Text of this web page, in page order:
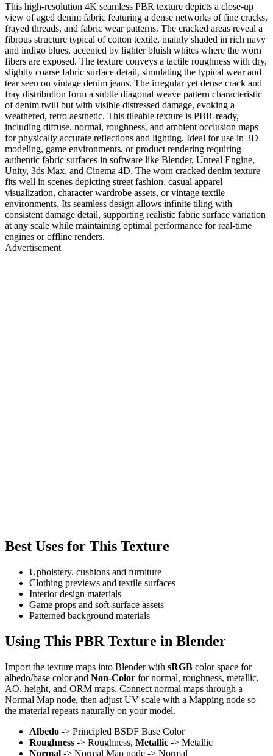
This high-resolution 4K seamless PBR texture depicts a close-up
view of aged denim fabric featuring a dense networks of fine cracks,
frayed threads, and fabric wear patterns. The cracked areas reveal a
fibrous structure typical of cotton textile, mainly shaded in rich navy
and indigo blues, accented by lighter bluish whites where the worn
fibers are exposed. The texture conveys a tactile roughness with dry,
slightly coarse fabric surface detail, simulating the typical wear and
tear seen on vintage denim jeans. The irregular yet dense crack and
fray distribution form a subtle diagonal weave pattern characteristic
of denim twill but with visible distressed damage, evoking a
weathered, retro aesthetic. This tileable texture is PBR-ready,
including diffuse, normal, roughness, and ambient occlusion maps
for physically accurate reflections and lighting. Ideal for use in 3D
modeling, game environments, or product rendering requiring
authentic fabric surfaces in software like Blender, Unreal Engine,
Unity, 3ds Max, and Cinema 4D. The worn cracked denim texture
fits well in scenes depicting street fashion, casual apparel
visualization, character wardrobe assets, or vintage textile
environments. Its seamless design allows infinite tiling with
consistent damage detail, supporting realistic fabric surface variation
at any scale while maintaining optimal performance for real-time
engines or offline renders.
Advertisement
Best Uses for This Texture
Upholstery, cushions and furniture
Clothing previews and textile surfaces
Interior design materials
Game props and soft-surface assets
Patterned background materials
Using This PBR Texture in Blender
Import the texture maps into Blender with sRGB color space for
albedo/base color and Non-Color for normal, roughness, metallic,
AO, height, and ORM maps. Connect normal maps through a
Normal Map node, then adjust UV scale with a Mapping node so
the material repeats naturally on your model.
Albedo -> Principled BSDF Base Color
Roughness -> Roughness, Metallic -> Metallic
Normal -> Normal Map node -> Normal